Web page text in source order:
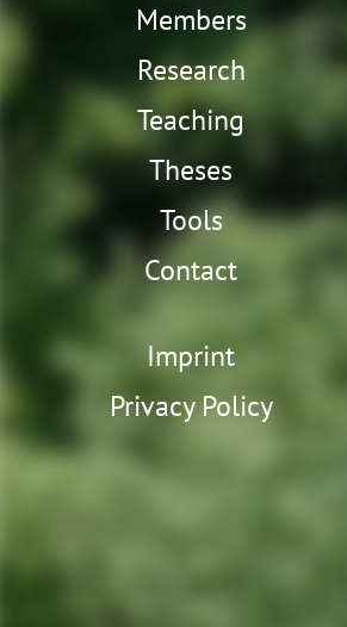
Members
Research
Teaching
Theses
Tools
Contact
Imprint
Privacy Policy